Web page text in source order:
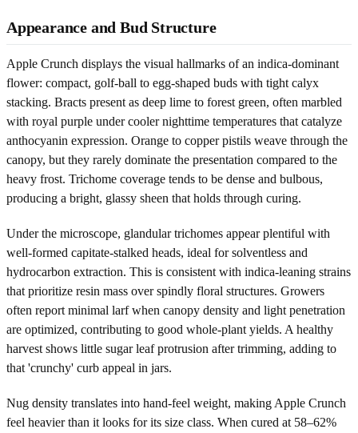
Appearance and Bud Structure
Apple Crunch displays the visual hallmarks of an indica-dominant
flower: compact, golf-ball to egg-shaped buds with tight calyx
stacking. Bracts present as deep lime to forest green, often marbled
with royal purple under cooler nighttime temperatures that catalyze
anthocyanin expression. Orange to copper pistils weave through the
canopy, but they rarely dominate the presentation compared to the
heavy frost. Trichome coverage tends to be dense and bulbous,
producing a bright, glassy sheen that holds through curing.
Under the microscope, glandular trichomes appear plentiful with
well-formed capitate-stalked heads, ideal for solventless and
hydrocarbon extraction. This is consistent with indica-leaning strains
that prioritize resin mass over spindly floral structures. Growers
often report minimal larf when canopy density and light penetration
are optimized, contributing to good whole-plant yields. A healthy
harvest shows little sugar leaf protrusion after trimming, adding to
that 'crunchy' curb appeal in jars.
Nug density translates into hand-feel weight, making Apple Crunch
feel heavier than it looks for its size class. When cured at 58–62%